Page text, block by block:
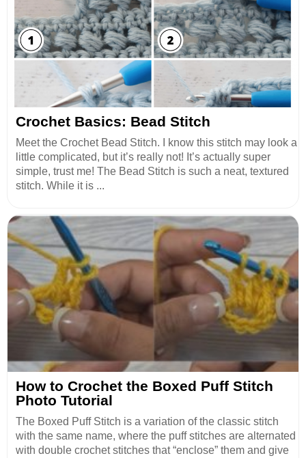
Crochet Basics: Bead Stitch
Meet the Crochet Bead Stitch. I know this stitch may look a
little complicated, but it’s really not! It’s actually super
simple, trust me! The Bead Stitch is such a neat, textured
stitch. While it is ...
How to Crochet the Boxed Puff Stitch
Photo Tutorial
The Boxed Puff Stitch is a variation of the classic stitch
with the same name, where the puff stitches are alternated
with double crochet stitches that “enclose” them and give